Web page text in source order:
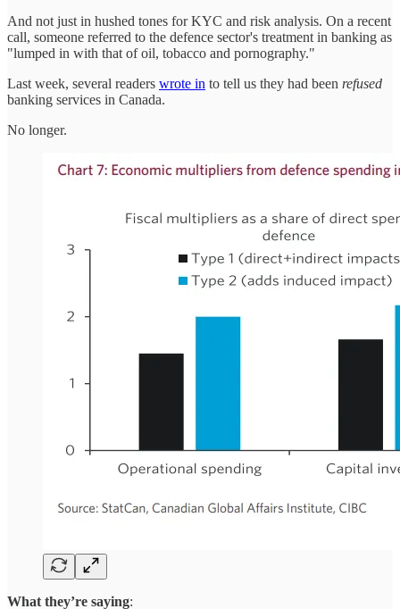
And not just in hushed tones for KYC and risk analysis. On a recent
call, someone referred to the defence sector's treatment in banking as
"lumped in with that of oil, tobacco and pornography."
Last week, several readers wrote in to tell us they had been refused
banking services in Canada.
No longer.
What they’re saying: